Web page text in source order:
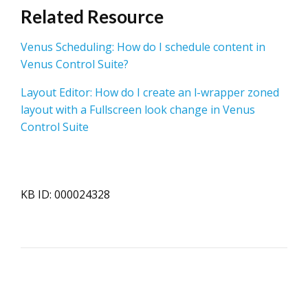
Related Resource
Venus Scheduling: How do I schedule content in
Venus Control Suite?
Layout Editor: How do I create an l-wrapper zoned
layout with a Fullscreen look change in Venus
Control Suite
KB ID: 000024328